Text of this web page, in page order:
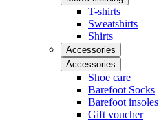
T-shirts
Sweatshirts
Shirts
Accessories
Accessories
Shoe care
Barefoot Socks
Barefoot insoles
Gift voucher